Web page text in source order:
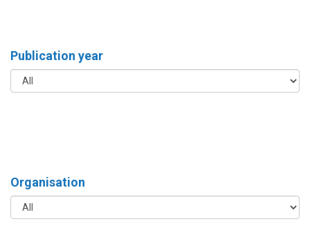
Publication year
Organisation